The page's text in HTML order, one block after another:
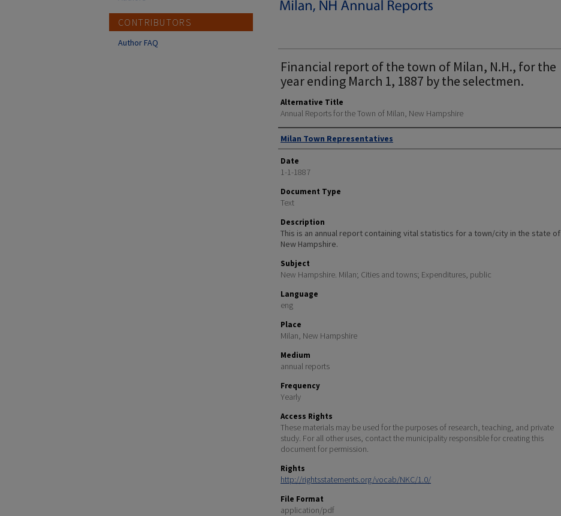
Financial report of the town of Milan, N.H., for the
year ending March 1, 1887 by the selectmen.
Alternative Title
Annual Reports for the Town of Milan, New Hampshire
Author
Milan Town Representatives
Date
1-1-1887
Document Type
Text
Description
This is an annual report containing vital statistics for a town/city in the state of
New Hampshire.
Subject
New Hampshire. Milan; Cities and towns; Expenditures, public
Language
eng
Place
Milan, New Hampshire
Medium
annual reports
Frequency
Yearly
Access Rights
These materials may be used for the purposes of research, teaching, and private
study. For all other uses, contact the municipality responsible for creating this
document for permission.
Rights
http://rightsstatements.org/vocab/NKC/1.0/
File Format
application/pdf
CONTRIBUTORS
Author FAQ